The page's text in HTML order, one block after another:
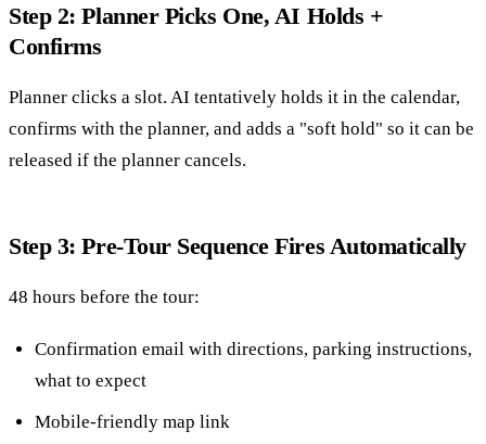
Step 2: Planner Picks One, AI Holds +
Confirms
Planner clicks a slot. AI tentatively holds it in the calendar,
confirms with the planner, and adds a "soft hold" so it can be
released if the planner cancels.
Step 3: Pre-Tour Sequence Fires Automatically
48 hours before the tour:
Confirmation email with directions, parking instructions,
what to expect
Mobile-friendly map link